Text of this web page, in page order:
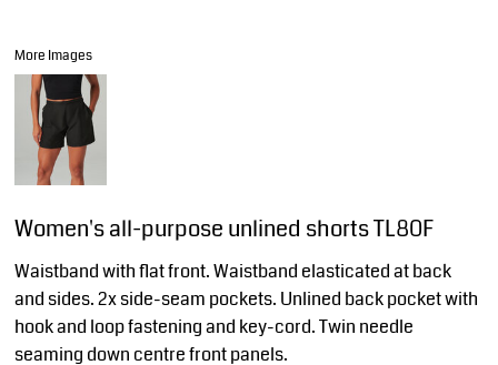
More Images
Women's all-purpose unlined shorts TL80F
Waistband with flat front. Waistband elasticated at back
and sides. 2x side-seam pockets. Unlined back pocket with
hook and loop fastening and key-cord. Twin needle
seaming down centre front panels.